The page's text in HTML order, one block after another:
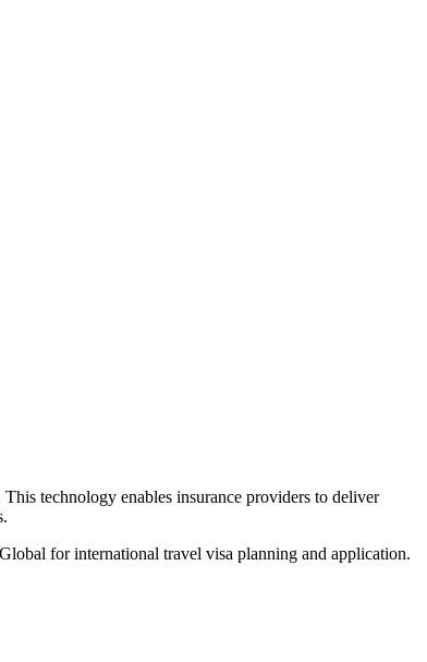
technology enables insurance providers to deliver
for international travel visa planning and application.